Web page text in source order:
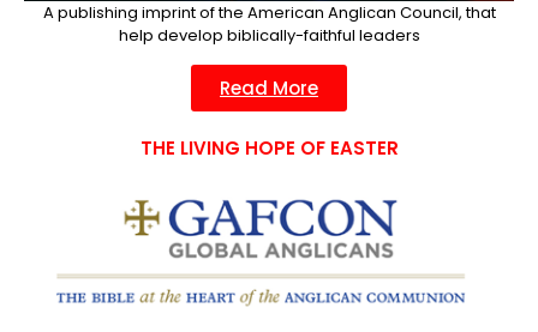
A publishing imprint of the American Anglican Council, that
help develop biblically-faithful leaders​
Read More
THE LIVING HOPE OF EASTER